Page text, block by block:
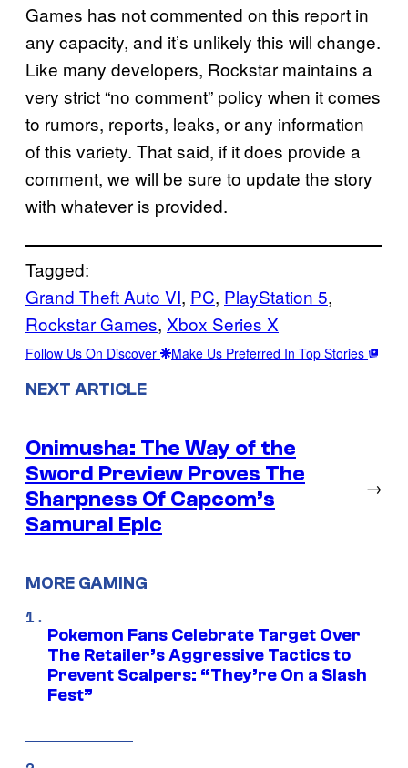
Games has not commented on this report in
any capacity, and it’s unlikely this will change.
Like many developers, Rockstar maintains a
very strict “no comment” policy when it comes
to rumors, reports, leaks, or any information
of this variety. That said, if it does provide a
comment, we will be sure to update the story
with whatever is provided.
Tagged:
Grand Theft Auto VI, PC, PlayStation 5
Rockstar Games, Xbox Series X
Follow Us On Discover Make Us Preferred In Top Stories
NEXT ARTICLE
Onimusha: The Way of the
Sword Preview Proves The
Sharpness Of Capcom’s
Samurai Epic
→
MORE GAMING
Pokemon Fans Celebrate Target Over
The Retailer’s Aggressive Tactics to
Prevent Scalpers: “They’re On a Slash
Fest”